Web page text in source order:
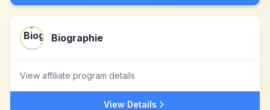
Biographie
View affiliate program details
View Details